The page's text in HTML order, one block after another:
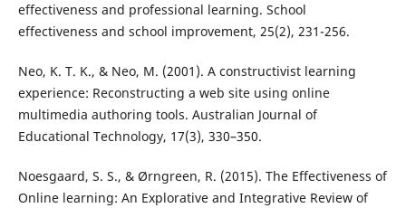
effectiveness and professional learning. School
effectiveness and school improvement, 25(2), 231-256.
Neo, K. T. K., & Neo, M. (2001). A constructivist learning
experience: Reconstructing a web site using online
multimedia authoring tools. Australian Journal of
Educational Technology, 17(3), 330–350.
Noesgaard, S. S., & Ørngreen, R. (2015). The Effectiveness of
Online learning: An Explorative and Integrative Review of